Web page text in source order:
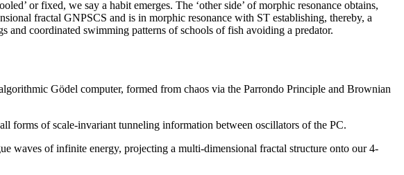
or fixed, we say a habit emerges. The ‘other side’ of morphic resonance obtains,
fractal GNPSCS and is in morphic resonance with ST establishing, thereby, a
coordinated swimming patterns of schools of fish avoiding a predator.
Gödel computer, formed from chaos via the Parrondo Principle and Brownian
forms of scale-invariant tunneling information between oscillators of the PC.
waves of infinite energy, projecting a multi-dimensional fractal structure onto our 4-